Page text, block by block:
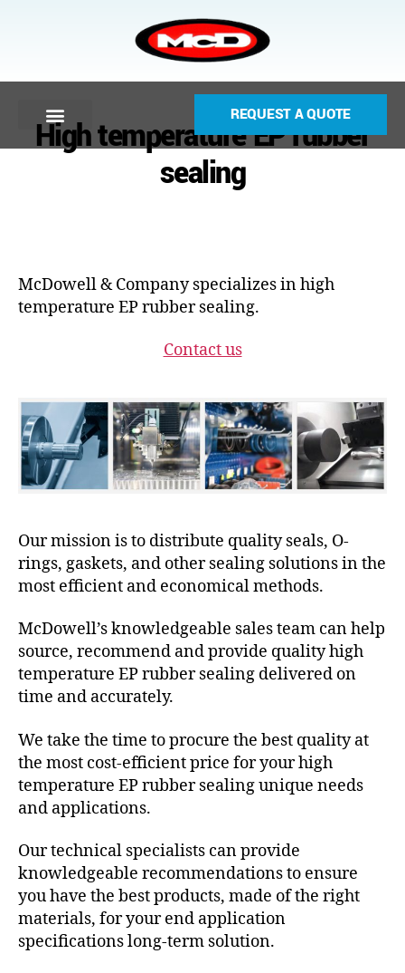
REQUEST A QUOTE
High temperature EP rubber
sealing
McDowell & Company specializes in high
temperature EP rubber sealing.
Contact us
Our mission is to distribute quality seals, O-
rings, gaskets, and other sealing solutions in the
most efficient and economical methods.
McDowell’s knowledgeable sales team can help
source, recommend and provide quality high
temperature EP rubber sealing delivered on
time and accurately.
We take the time to procure the best quality at
the most cost-efficient price for your high
temperature EP rubber sealing unique needs
and applications.
Our technical specialists can provide
knowledgeable recommendations to ensure
you have the best products, made of the right
materials, for your end application
specifications long-term solution.